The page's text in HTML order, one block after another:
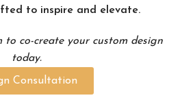
to inspire and elevate.
to co-create your custom design
today.
Consultation